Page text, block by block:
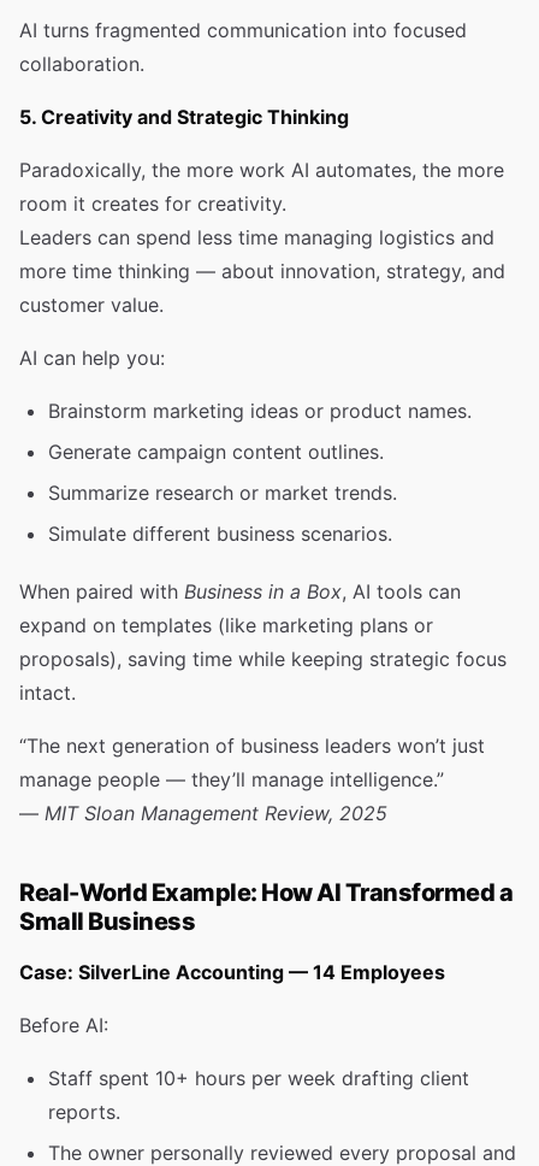
AI turns fragmented communication into focused
collaboration.
5. Creativity and Strategic Thinking
Paradoxically, the more work AI automates, the more
room it creates for creativity.
Leaders can spend less time managing logistics and
more time thinking — about innovation, strategy, and
customer value.
AI can help you:
Brainstorm marketing ideas or product names.
Generate campaign content outlines.
Summarize research or market trends.
Simulate different business scenarios.
When paired with Business in a Box, AI tools can
expand on templates (like marketing plans or
proposals), saving time while keeping strategic focus
intact.
“The next generation of business leaders won’t just
manage people — they’ll manage intelligence.”
— MIT Sloan Management Review, 2025
Real-World Example: How AI Transformed a
Small Business
Case: SilverLine Accounting — 14 Employees
Before AI:
Staff spent 10+ hours per week drafting client
reports.
The owner personally reviewed every proposal and